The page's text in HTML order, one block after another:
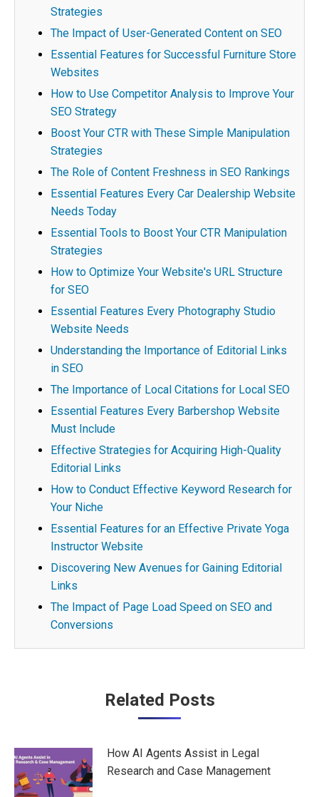
Strategies
The Impact of User-Generated Content on SEO
Essential Features for Successful Furniture Store
Websites
How to Use Competitor Analysis to Improve Your
SEO Strategy
Boost Your CTR with These Simple Manipulation
Strategies
The Role of Content Freshness in SEO Rankings
Essential Features Every Car Dealership Website
Needs Today
Essential Tools to Boost Your CTR Manipulation
Strategies
How to Optimize Your Website's URL Structure
for SEO
Essential Features Every Photography Studio
Website Needs
Understanding the Importance of Editorial Links
in SEO
The Importance of Local Citations for Local SEO
Essential Features Every Barbershop Website
Must Include
Effective Strategies for Acquiring High-Quality
Editorial Links
How to Conduct Effective Keyword Research for
Your Niche
Essential Features for an Effective Private Yoga
Instructor Website
Discovering New Avenues for Gaining Editorial
Links
The Impact of Page Load Speed on SEO and
Conversions
Related Posts
How AI Agents Assist in Legal
Research and Case Management